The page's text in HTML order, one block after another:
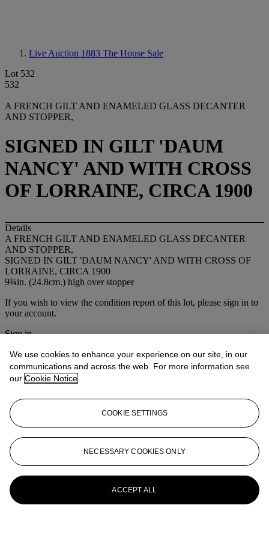
Live Auction 1883 The House Sale
Lot 532
532
A FRENCH GILT AND ENAMELED GLASS DECANTER
AND STOPPER,
SIGNED IN GILT 'DAUM
NANCY' AND WITH CROSS
OF LORRAINE, CIRCA 1900
Details
A FRENCH GILT AND ENAMELED GLASS DECANTER
AND STOPPER,
SIGNED IN GILT 'DAUM NANCY' AND WITH CROSS OF
LORRAINE, CIRCA 1900
9¾in. (24.8cm.) high over stopper
If you wish to view the condition report of this lot, please sign in to
your account.
Sign in
More fromThe House Sale
View All
We use cookies to enhance your experience on our site, in our
communications and across the web. For more information see
our Cookie Notice
COOKIE SETTINGS
NECESSARY COOKIES ONLY
ACCEPT ALL